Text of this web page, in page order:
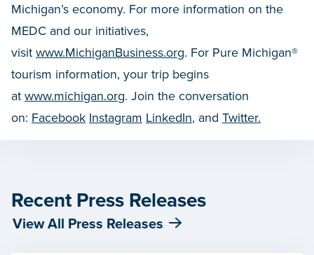
Michigan’s economy. For more information on the
MEDC and our initiatives,
visit www.MichiganBusiness.org. For Pure Michigan®
tourism information, your trip begins
at www.michigan.org. Join the conversation
on: Facebook Instagram LinkedIn, and Twitter.
Recent Press Releases
View All Press Releases